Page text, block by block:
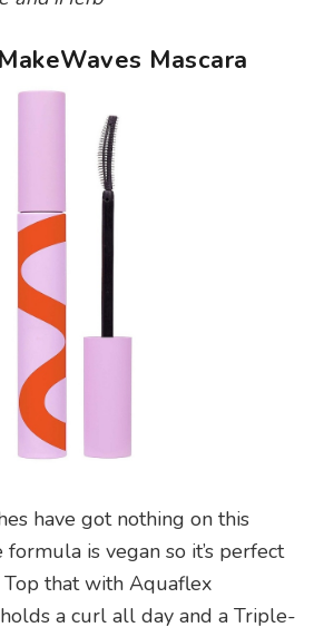
Mascara
have got nothing on this
formula is vegan so it’s perfect
that with Aquaflex
a curl all day and a Triple-